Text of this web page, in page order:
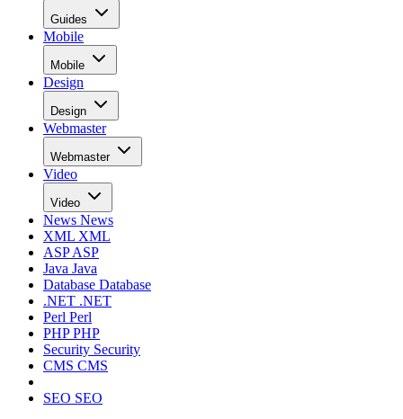
Guides
Mobile
Mobile
Design
Design
Webmaster
Webmaster
Video
Video
News News
XML XML
ASPASP
Java Java
Database Database
.NET .NET
Perl Perl
PHPPHP
Security Security
CMS CMS
SEO SEO